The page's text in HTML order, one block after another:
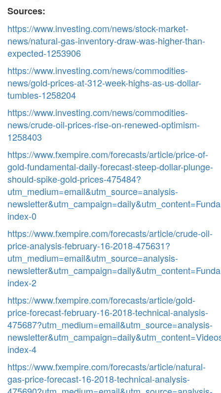
Sources:
https://www.investing.com/news/stock-market-
news/natural-gas-inventory-draw-was-higher-than-
expected-1253906
https://www.investing.com/news/commodities-
news/gold-prices-at-312-week-highs-as-us-dollar-
tumbles-1258204
https://www.investing.com/news/commodities-
news/crude-oil-prices-rise-on-renewed-optimism-
1258403
https://www.fxempire.com/forecasts/article/price-of-
gold-fundamental-daily-forecast-steep-dollar-plunge-
should-spike-gold-prices-475484?
utm_medium=email&utm_source=analysis-
index-0
https://www.fxempire.com/forecasts/article/crude-oil-
price-analysis-february-16-2018-475631?
utm_medium=email&utm_source=analysis-
index-2
https://www.fxempire.com/forecasts/article/gold-
price-forecast-february-16-2018-technical-analysis-
475687?utm_medium=email&utm_source=analysis-
index-4
https://www.fxempire.com/forecasts/article/natural-
gas-price-forecast-16-2018-technical-analysis-